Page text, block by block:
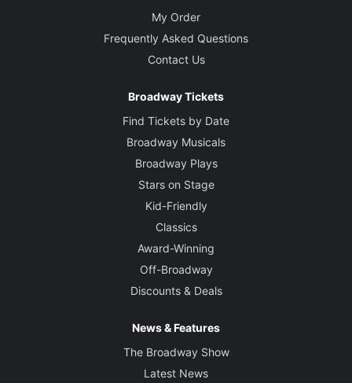
My Order
Frequently Asked Questions
Contact Us
Broadway Tickets
Find Tickets by Date
Broadway Musicals
Broadway Plays
Stars on Stage
Kid-Friendly
Classics
Award-Winning
Off-Broadway
Discounts & Deals
News & Features
The Broadway Show
Latest News